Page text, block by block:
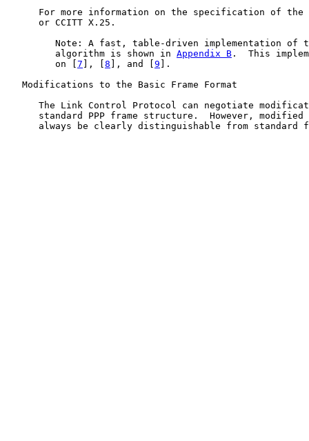
For more information on the specification of the
      or CCITT X.25.
Note: A fast, table-driven implementation of
         algorithm is shown in
Appendix B .  This
         on [
7 ], [ 8 ], and [ 9 ].
   Modifications to the Basic Frame Format
The Link Control Protocol can negotiate
standard PPP frame structure.  However, modified
always be clearly distinguishable from standard